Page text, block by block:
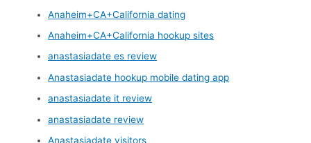
Anaheim+CA+California dating
Anaheim+CA+California hookup sites
anastasiadate es review
Anastasiadate hookup mobile dating app
anastasiadate it review
anastasiadate review
Anastasiadate visitors